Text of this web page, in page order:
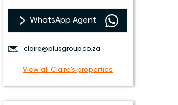
WhatsApp Agent
claire@plusgroup.co.za
View all Claire's properties